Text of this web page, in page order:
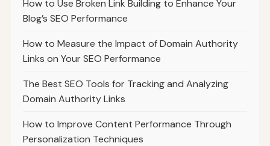
How to Use Broken Link Building to Enhance Your
Blog’s SEO Performance
How to Measure the Impact of Domain Authority
Links on Your SEO Performance
The Best SEO Tools for Tracking and Analyzing
Domain Authority Links
How to Improve Content Performance Through
Personalization Techniques